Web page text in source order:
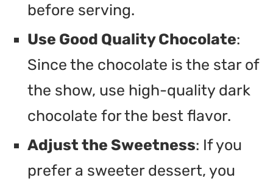
before serving.
Use Good Quality Chocolate:
Since the chocolate is the star of
the show, use high-quality dark
chocolate for the best flavor.
Adjust the Sweetness: If you
prefer a sweeter dessert, you